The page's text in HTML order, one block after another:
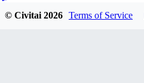
© Civitai2026 Terms of Service